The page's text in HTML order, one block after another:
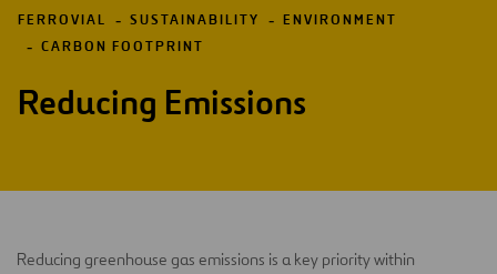
FERROVIAL SUSTAINABILITY
ENVIRONMENT
CARBON FOOTPRINT
Reducing Emissions
Reducing greenhouse gas emissions is a key priority within